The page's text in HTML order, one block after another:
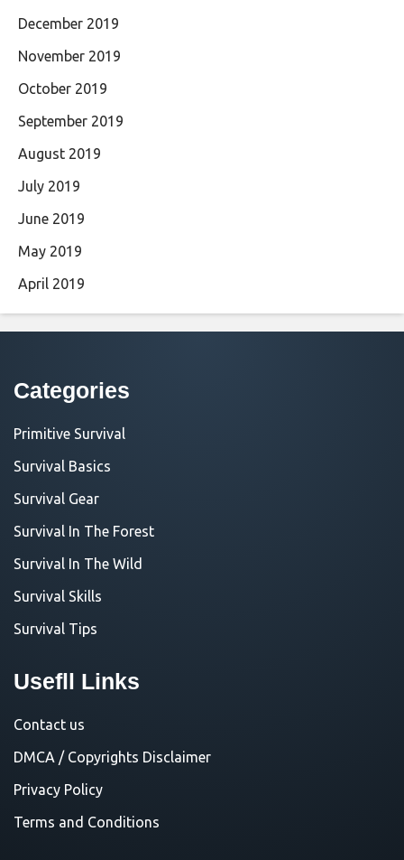
December 2019
November 2019
October 2019
September 2019
August 2019
July 2019
June 2019
May 2019
April 2019
Categories
Primitive Survival
Survival Basics
Survival Gear
Survival In The Forest
Survival In The Wild
Survival Skills
Survival Tips
Usefll Links
Contact us
DMCA / Copyrights Disclaimer
Privacy Policy
Terms and Conditions